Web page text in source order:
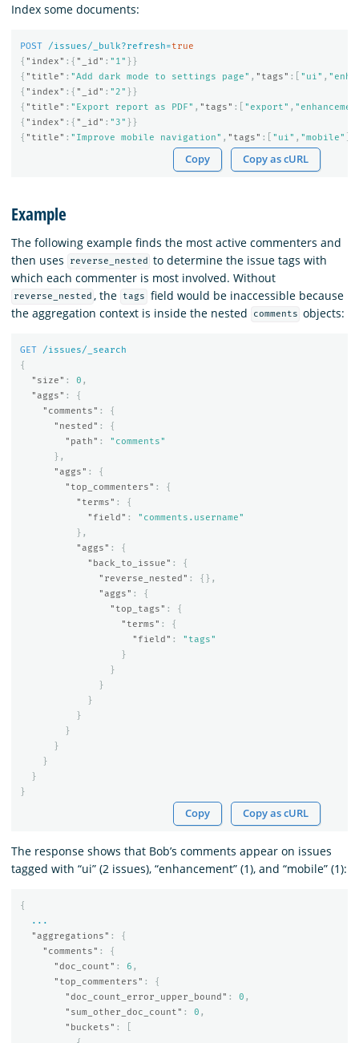
Index some documents:
POST /issues/_bulk?refresh=true
{ "index" :{ "_id" : "1" }}
{ "title" : "Add dark mode to settings page" , "tags" :[ "ui" ,
{ "index" :{ "_id" : "2" }}
{ "title" : "Export report as PDF" , "tags" :[ "export" ,
{ "index" :{ "_id" : "3" }}
{ "title" : "Improve mobile navigation" , "tags" :[ "ui" , "mobile"
Copy Copy as cURL
Example
The following example finds the most active commenters and
then uses
reverse_nested
to determine the issue tags with
which each commenter is most involved. Without
reverse_nested , the tags
field would be inaccessible because
the aggregation context is inside the nested
comments objects:
GET
/issues/_search
{
"size" : 0 ,
"aggs" :
{
"comments" :
{
"nested" :
{
"path" :
"comments"
},
"aggs" :
{
"top_commenters" :
{
"terms" :
{
"field" :
"comments.username"
},
"aggs" :
{
"back_to_issue" :
{
"reverse_nested" :
{},
"aggs" :
{
"top_tags" :
{
"terms" :
{
"field" :
"tags"
}
}
}
}
}
}
}
}
}
}
Copy Copy as cURL
The response shows that Bob’s comments appear on issues
tagged with “ui” (2 issues), “enhancement” (1), and “mobile” (1):
{
...
"aggregations" :
{
"comments" :
{
"doc_count" : 6 ,
"top_commenters" :
{
"doc_count_error_upper_bound" : 0 ,
"sum_other_doc_count" : 0 ,
"buckets" :